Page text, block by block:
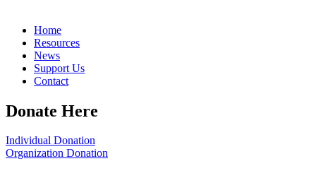
Home
Resources
News
Support Us
Contact
Donate Here
Individual Donation
Organization Donation